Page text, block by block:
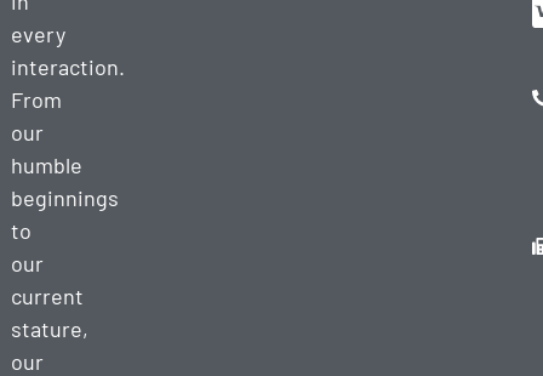
every
interaction.
From
our
humble
beginnings
to
our
current
stature,
our